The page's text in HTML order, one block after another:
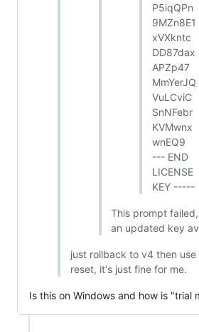
P5iqQPn
9MZn8E1
xVXkntc
DD87dax
APZp47
MmYerJQ
VuLCviC
SnNFebr
KVMwnx
wnEQ9
--- END
LICENSE
KEY -----
This prompt
an updated key
just rollback to v4 then use
reset, it's just fine for me.
Is this on Windows and how is "trial